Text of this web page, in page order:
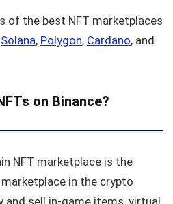
of the best NFT marketplaces
Solana, Polygon, Cardano, and
on Binance?
NFT marketplace is the
in the crypto